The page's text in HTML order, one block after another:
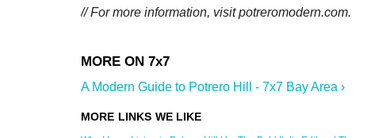
// For more information, visitpotreromodern.com.
A Modern Guide to Potrero Hill - 7x7 Bay Area ›